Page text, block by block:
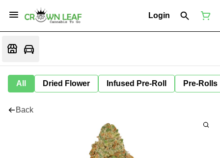
Login
All Dried Flower Infused Pre-Roll Pre-Rolls
Back